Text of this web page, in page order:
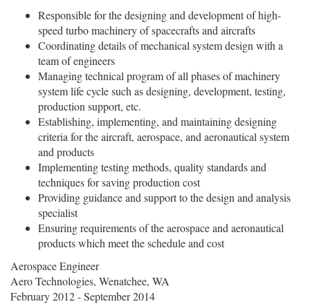
Responsible for the designing and development of high-
speed turbo machinery of spacecrafts and aircrafts
Coordinating details of mechanical system design with a
team of engineers
Managing technical program of all phases of machinery
system life cycle such as designing, development, testing,
production support, etc.
Establishing, implementing, and maintaining designing
criteria for the aircraft, aerospace, and aeronautical system
and products
Implementing testing methods, quality standards and
techniques for saving production cost
Providing guidance and support to the design and analysis
specialist
Ensuring requirements of the aerospace and aeronautical
products which meet the schedule and cost
Aerospace Engineer
Aero Technologies, Wenatchee, WA
February 2012 - September 2014